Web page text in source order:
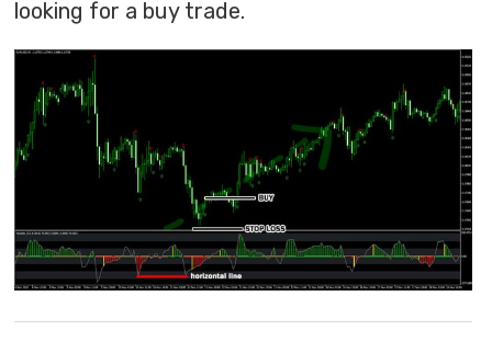
looking for a buy trade.